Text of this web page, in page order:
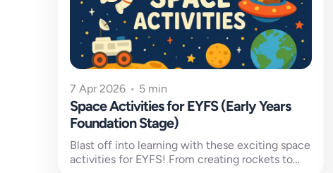
7 Apr 2026 • 5 min
Space Activities for EYFS (Early Years
Foundation Stage)
Blast off into learning with these exciting space
activities for EYFS! From creating rockets to